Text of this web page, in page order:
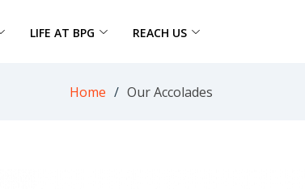
LIFE AT BPG REACH US
Home Our Accolades